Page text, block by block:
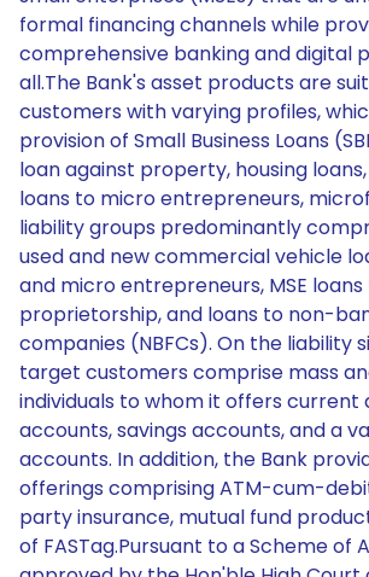
formal financing channels while
comprehensive banking and digital
all.The Bank's asset products are
customers with varying profiles,
provision of Small Business Loans
loan against property, housing
loans to micro entrepreneurs,
liability groups predominantly
used and new commercial vehicle
and micro entrepreneurs, MSE
proprietorship, and loans to non-
companies (NBFCs). On the liability
target customers comprise mass
individuals to whom it offers current
accounts, savings accounts, and a
accounts. In addition, the Bank
offerings comprising ATM-cum-
party insurance, mutual fund
of FASTag.Pursuant to a Scheme of